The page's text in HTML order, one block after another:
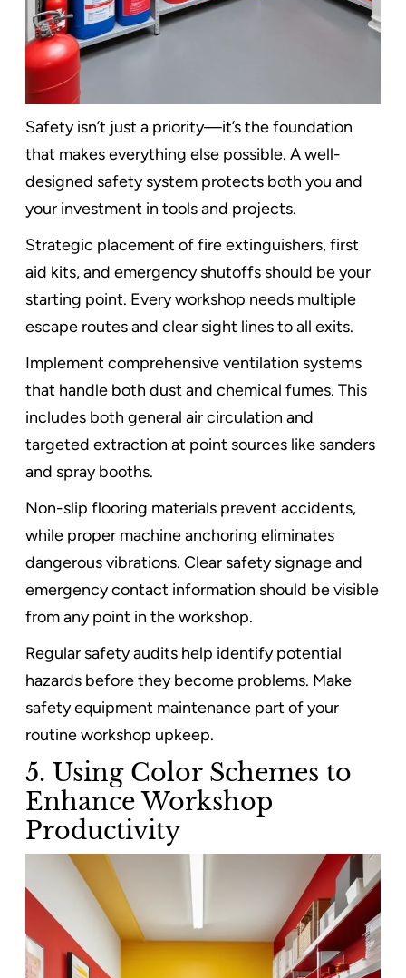
Safety isn’t just a priority—it’s the foundation
that makes everything else possible. A well-
designed safety system protects both you and
your investment in tools and projects.
Strategic placement of fire extinguishers, first
aid kits, and emergency shutoffs should be your
starting point. Every workshop needs multiple
escape routes and clear sight lines to all exits.
Implement comprehensive ventilation systems
that handle both dust and chemical fumes. This
includes both general air circulation and
targeted extraction at point sources like sanders
and spray booths.
Non-slip flooring materials prevent accidents,
while proper machine anchoring eliminates
dangerous vibrations. Clear safety signage and
emergency contact information should be visible
from any point in the workshop.
Regular safety audits help identify potential
hazards before they become problems. Make
safety equipment maintenance part of your
routine workshop upkeep.
5. Using Color Schemes to
Enhance Workshop
Productivity